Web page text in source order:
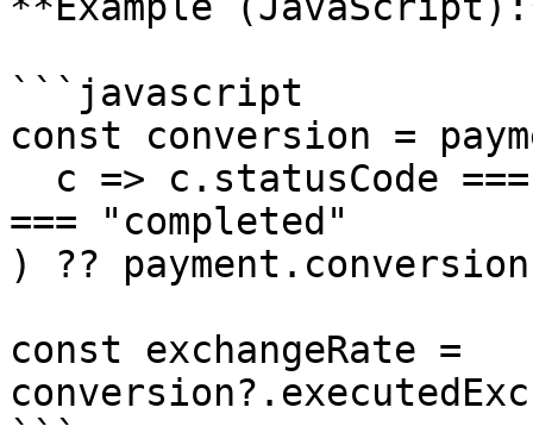
```javascript
const conversion =
=== "completed"
) ??
const exchangeRate =
```